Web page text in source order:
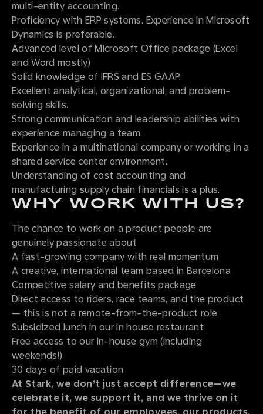
multi-entity accounting.
Proficiency with ERP systems. Experience in Microsoft
Dynamics is preferable.
Advanced level of Microsoft Office package (Excel
and Word mostly)
Solid knowledge of IFRS and ES GAAP.
Excellent analytical, organizational, and problem-
solving skills.
Strong communication and leadership abilities with
experience managing a team.
Experience in a multinational company or working in a
shared service center environment.
Understanding of cost accounting and
manufacturing supply chain financials is a plus.
WHY WORK WITH US?
The chance to work on a product people are
genuinely passionate about
A fast-growing company with real momentum
A creative, international team based in Barcelona
Competitive salary and benefits package
Direct access to riders, race teams, and the product
— this is not a remote-from-the-product role
Subsidized lunch in our in house restaurant
Free access to our in-house gym (including
weekends!)
30 days of paid vacation
At Stark, we don’t just accept difference—we
celebrate it, we support it, and we thrive on it